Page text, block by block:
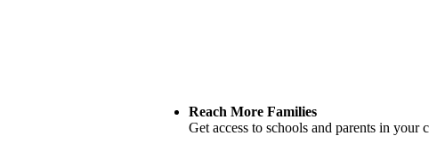
Reach More Families
Get access to schools and parents in